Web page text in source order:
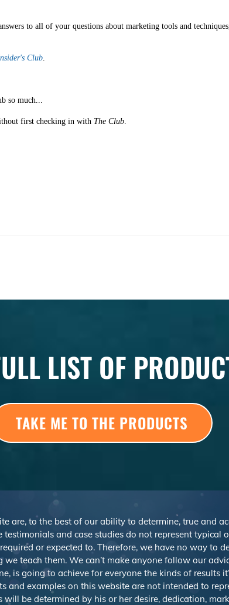
to all of your questions about marketing tools and
Club.
so much...
first checking in with The Club.
LIST OF
TAKE ME TO THE PRODUCTS
are, to the best of our ability to determine, true and
and case studies do not represent typical
or expected to. Therefore, we have no way to
teach them. We can’t make anyone follow our
is going to achieve for everyone the kinds of results
and examples on this website are not intended to
will be determined by his or her desire, dedication,